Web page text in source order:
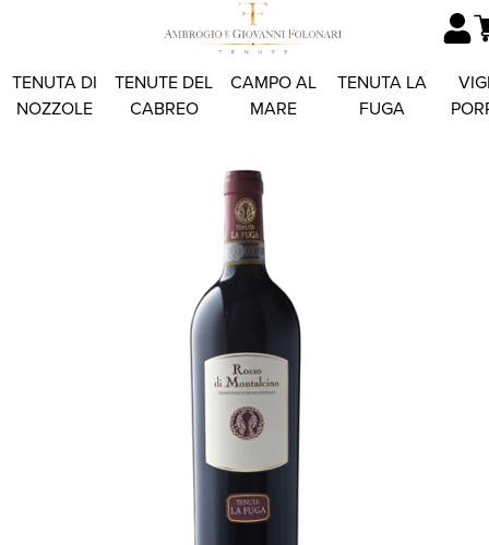
TENUTA DI
NOZZOLE
TENUTE DEL
CABREO
CAMPO AL
MARE
TENUTA LA
FUGA